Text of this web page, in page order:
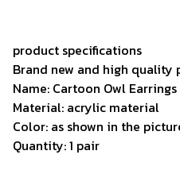
product specifications
Brand new and high quality
Name: Cartoon Owl Earrings
Material: acrylic material
Color: as shown in the
Quantity: 1 pair